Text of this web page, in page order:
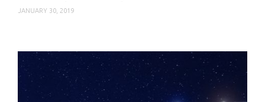
JANUARY 30, 2019